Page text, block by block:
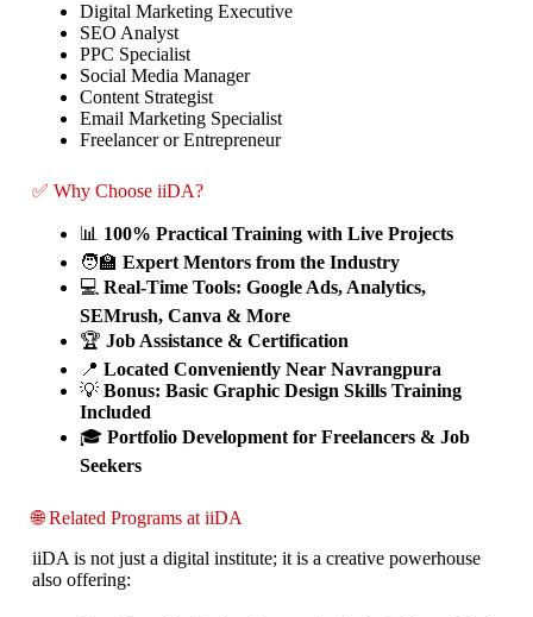
Digital Marketing Executive
SEO Analyst
PPC Specialist
Social Media Manager
Content Strategist
Email Marketing Specialist
Freelancer or Entrepreneur
✅ Why Choose iiDA?
📊 100% Practical Training with Live Projects
🧑‍🏫 Expert Mentors from the Industry
💻 Real-Time Tools: Google Ads, Analytics,
SEMrush, Canva & More
🏆 Job Assistance & Certification
📍 Located Conveniently Near Navrangpura
💡 Bonus: Basic Graphic Design Skills Training
Included
🎓 Portfolio Development for Freelancers & Job
Seekers
🌐 Related Programs at iiDA
iiDA is not just a digital institute; it is a creative powerhouse
also offering: